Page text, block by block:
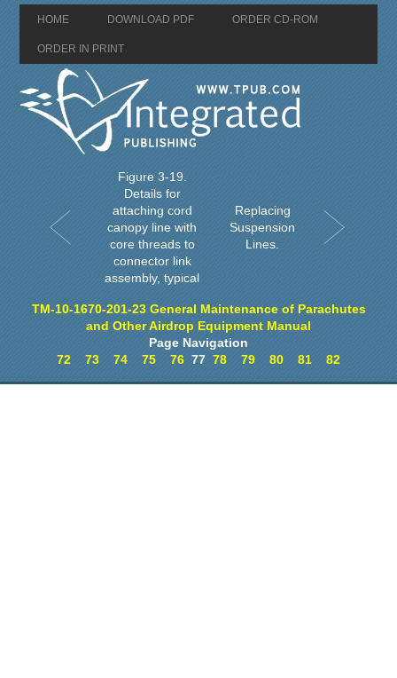
HOME DOWNLOAD PDF ORDER CD-ROM
ORDER IN PRINT
Figure 3-19.
Details for
attaching cord
canopy line with
core threads to
connector link
assembly, typical
Replacing
Suspension
Lines.
TM-10-1670-201-23 General Maintenance of Parachutes
and Other Airdrop Equipment Manual
Page Navigation
72
73 74 75 76 77 78 79 80 81 82